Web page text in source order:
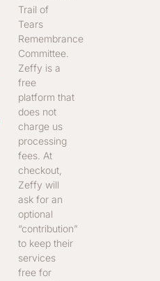
Trail of
Tears
Remembrance
Committee.
Zeffy is a
free
platform that
does not
charge us
processing
fees. At
checkout,
Zeffy will
ask for an
optional
“contribution”
to keep their
services
free for